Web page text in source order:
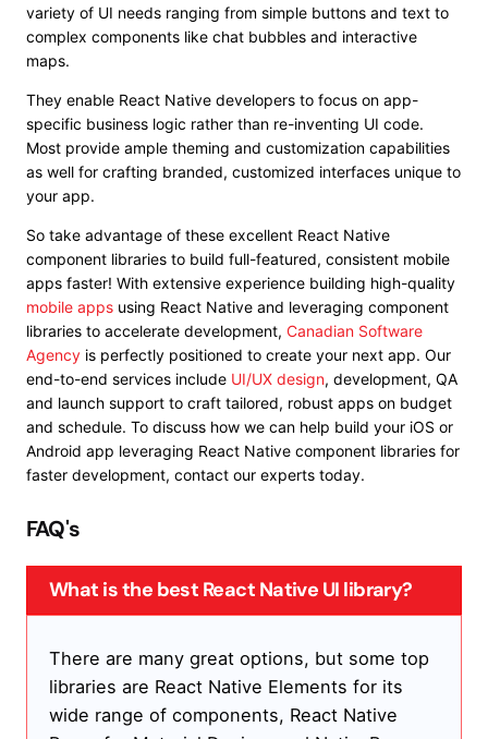
variety of UI needs ranging from simple buttons and text to
complex components like chat bubbles and interactive
maps.
They enable React Native developers to focus on app-
specific business logic rather than re-inventing UI code.
Most provide ample theming and customization capabilities
as well for crafting branded, customized interfaces unique to
your app.
So take advantage of these excellent React Native
component libraries to build full-featured, consistent mobile
apps faster! With extensive experience building high-quality
mobile apps using React Native and leveraging component
libraries to accelerate development, Canadian Software
Agency is perfectly positioned to create your next app. Our
end-to-end services include UI/UX design, development, QA
and launch support to craft tailored, robust apps on budget
and schedule. To discuss how we can help build your iOS or
Android app leveraging React Native component libraries for
faster development, contact our experts today.
FAQ's
What is the best React Native UI library?
There are many great options, but some top
libraries are React Native Elements for its
wide range of components, React Native